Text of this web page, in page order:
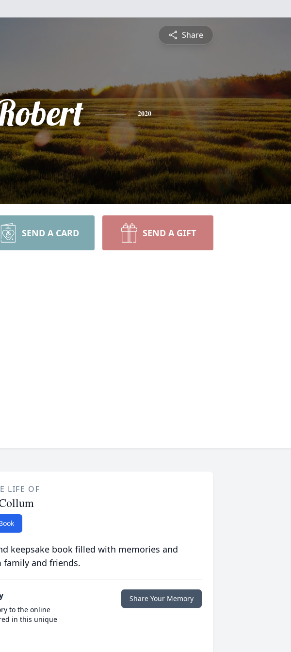
Share
2020
SEND A CARD SEND A GIFT
LIFE OF
keepsake book filled with memories and
family and friends.
to the online
in this unique
Share Your Memory